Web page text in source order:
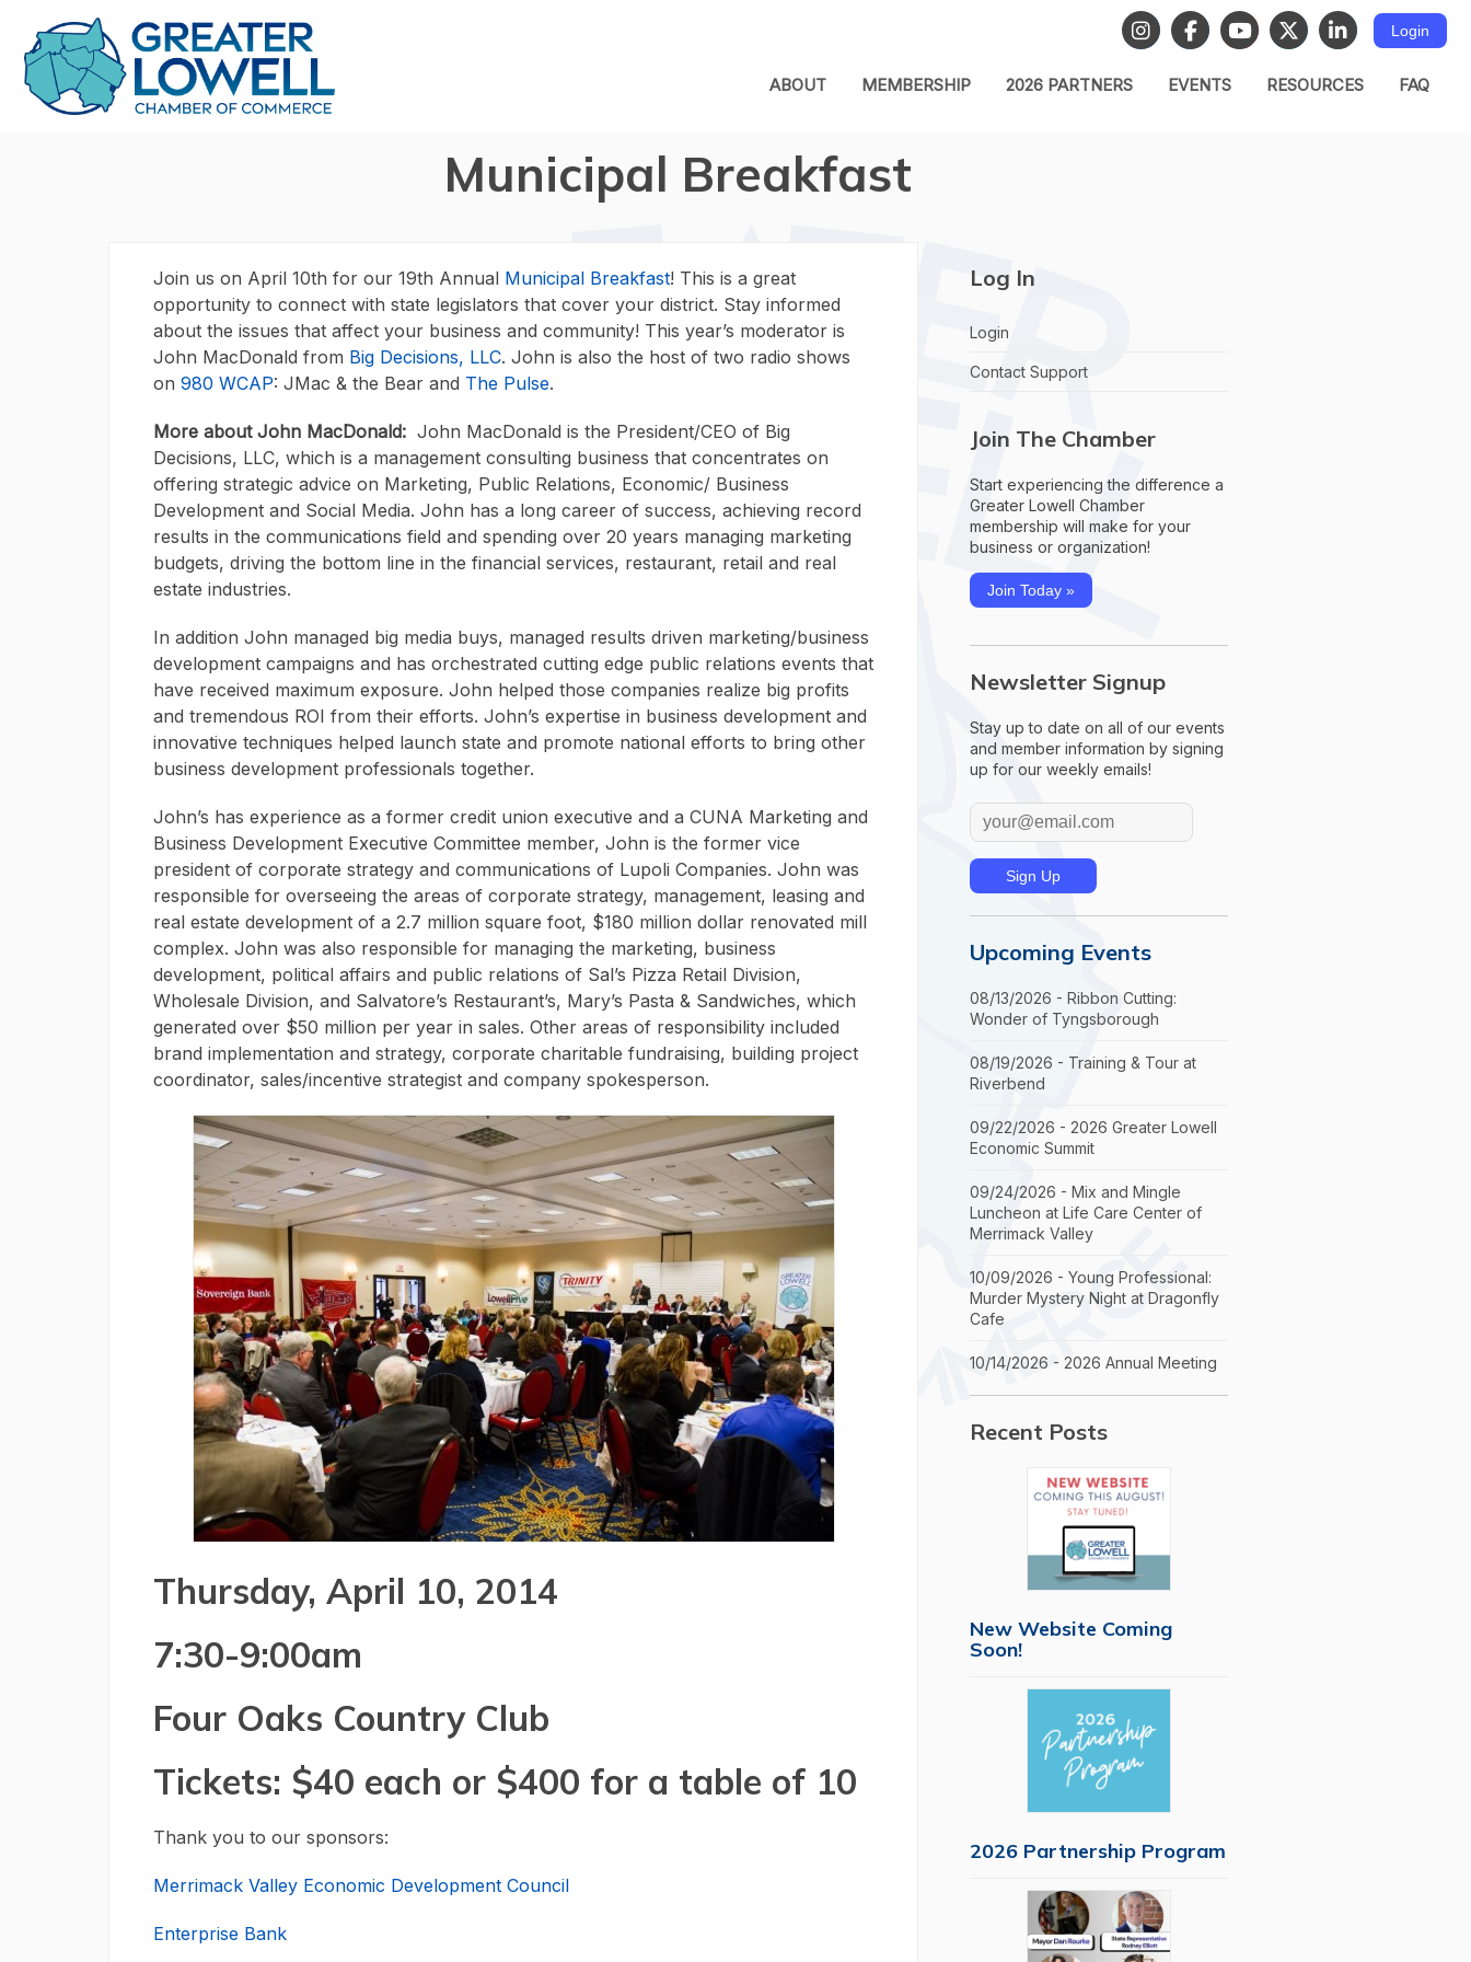
Login
ABOUT MEMBERSHIP 2026 PARTNERS EVENTS RESOURCES FAQ
Municipal Breakfast
Join us on April 10th for our 19th Annual Municipal Breakfast! This is a great
opportunity to connect with state legislators that cover your district. Stay informed
about the issues that affect your business and community! This year’s moderator is
John MacDonald from Big Decisions, LLC. John is also the host of two radio shows
on 980 WCAP: JMac & the Bear and The Pulse.
More about John MacDonald: John MacDonald is the President/CEO of Big
Decisions, LLC, which is a management consulting business that concentrates on
offering strategic advice on Marketing, Public Relations, Economic/ Business
Development and Social Media. John has a long career of success, achieving record
results in the communications field and spending over 20 years managing marketing
budgets, driving the bottom line in the financial services, restaurant, retail and real
estate industries.
In addition John managed big media buys, managed results driven marketing/business
development campaigns and has orchestrated cutting edge public relations events that
have received maximum exposure. John helped those companies realize big profits
and tremendous ROI from their efforts. John’s expertise in business development and
innovative techniques helped launch state and promote national efforts to bring other
business development professionals together.
John’s has experience as a former credit union executive and a CUNA Marketing and
Business Development Executive Committee member, John is the former vice
president of corporate strategy and communications of Lupoli Companies. John was
responsible for overseeing the areas of corporate strategy, management, leasing and
real estate development of a 2.7 million square foot, $180 million dollar renovated mill
complex. John was also responsible for managing the marketing, business
development, political affairs and public relations of Sal’s Pizza Retail Division,
Wholesale Division, and Salvatore’s Restaurant’s, Mary’s Pasta & Sandwiches, which
generated over $50 million per year in sales. Other areas of responsibility included
brand implementation and strategy, corporate charitable fundraising, building project
coordinator, sales/incentive strategist and company spokesperson.
Thursday, April 10, 2014
7:30-9:00am
Four Oaks Country Club
Tickets: $40 each or $400 for a table of 10
Thank you to our sponsors:
Merrimack Valley Economic Development Council
Enterprise Bank
Log In
Login
Contact Support
Join The Chamber
Start experiencing the difference a
Greater Lowell Chamber
membership will make for your
business or organization!
Join Today »
Newsletter Signup
Stay up to date on all of our events
and member information by signing
up for our weekly emails!
Upcoming Events
08/13/2026 - Ribbon Cutting:
Wonder of Tyngsborough
08/19/2026 - Training & Tour at
Riverbend
09/22/2026 - 2026 Greater Lowell
Economic Summit
09/24/2026 - Mix and Mingle
Luncheon at Life Care Center of
Merrimack Valley
10/09/2026 - Young Professional:
Murder Mystery Night at Dragonfly
Cafe
10/14/2026 - 2026 Annual Meeting
Recent Posts
New Website Coming
Soon!
2026 Partnership Program